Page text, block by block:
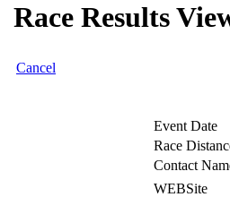
Race Results
Cancel
Event Date
Race
Contact
WEBSite